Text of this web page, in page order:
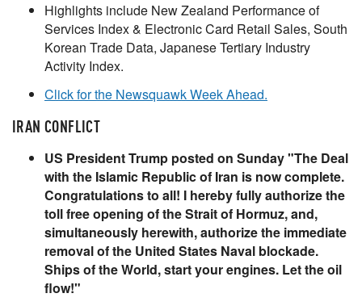
Highlights include New Zealand Performance of
Services Index & Electronic Card Retail Sales, South
Korean Trade Data, Japanese Tertiary Industry
Activity Index.
Click for the Newsquawk Week Ahead.
IRAN CONFLICT
US President Trump posted on Sunday "The Deal
with the Islamic Republic of Iran is now complete.
Congratulations to all! I hereby fully authorize the
toll free opening of the Strait of Hormuz, and,
simultaneously herewith, authorize the immediate
removal of the United States Naval blockade.
Ships of the World, start your engines. Let the oil
flow!"